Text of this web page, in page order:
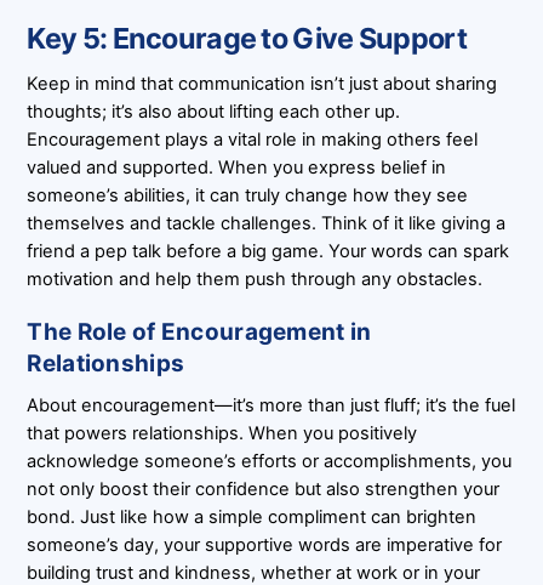
Key 5: Encourage to Give Support
Keep in mind that communication isn’t just about sharing
thoughts; it’s also about lifting each other up.
Encouragement plays a vital role in making others feel
valued and supported. When you express belief in
someone’s abilities, it can truly change how they see
themselves and tackle challenges. Think of it like giving a
friend a pep talk before a big game. Your words can spark
motivation and help them push through any obstacles.
The Role of Encouragement in
Relationships
About encouragement—it’s more than just fluff; it’s the fuel
that powers relationships. When you positively
acknowledge someone’s efforts or accomplishments, you
not only boost their confidence but also strengthen your
bond. Just like how a simple compliment can brighten
someone’s day, your supportive words are imperative for
building trust and kindness, whether at work or in your